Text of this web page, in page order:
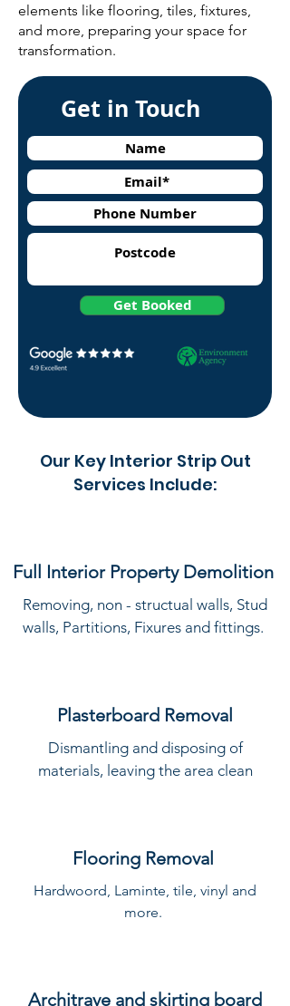
elements like flooring, tiles, fixtures,
and more, preparing your space for
transformation.
Get in Touch
Get Booked
Our Key Interior Strip Out
Services Include:
Full Interior Property Demolition
Removing, non - structual walls, Stud
walls, Partitions, Fixures and fittings.
Plasterboard Removal
Dismantling and disposing of
materials, leaving the area clean
Flooring Removal
Hardwoord, Laminte, tile, vinyl and
more.
Architrave and skirting board